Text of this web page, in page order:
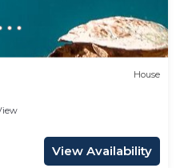
House
View Availability